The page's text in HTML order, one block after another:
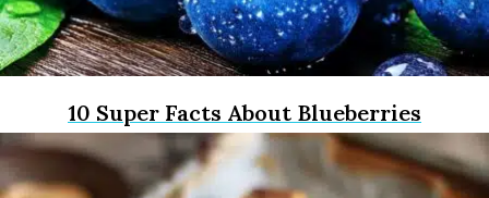
10 Super Facts About Blueberries